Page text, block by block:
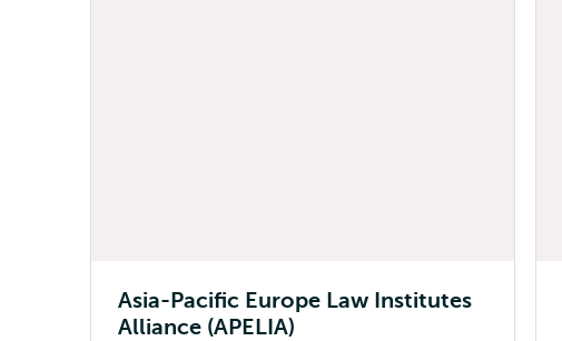
Asia-Pacific Europe Law Institutes
Alliance (APELIA)